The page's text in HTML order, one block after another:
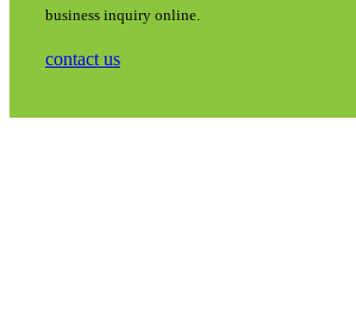
business inquiry online.
contact us